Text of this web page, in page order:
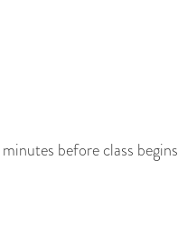
before class begins